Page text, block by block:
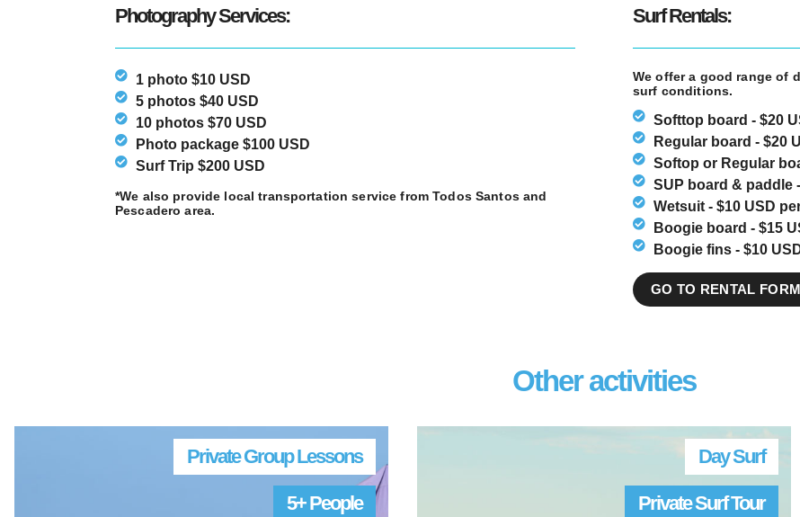
Photography Services:
1 photo $10 USD
5 photos $40 USD
10 photos $70 USD
Photo package $100 USD
Surf Trip $200 USD
*We also provide local transportation service from Todos Santos and
Pescadero area.
Surf Rentals:
We offer a good range of
surf conditions.
Softtop board - $20
Regular board - $20
Softop or Regular
SUP board & paddle
Wetsuit - $10 USD
Boogie board - $15
Boogie fins - $10
GO TO RENTAL FORM
Other activities
Private Group Lessons
5+ People
Day Surf
Private Surf Tour